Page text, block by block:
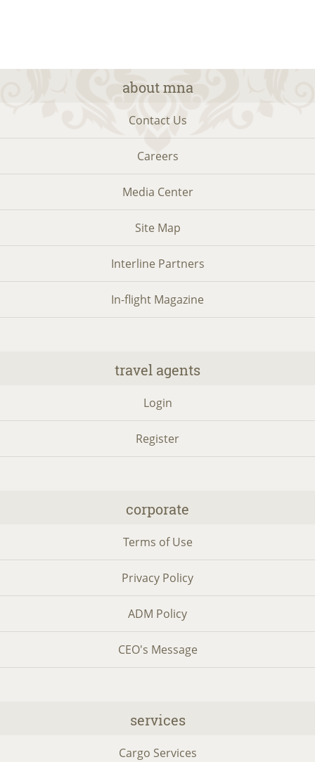
about mna
Contact Us
Careers
Media Center
Site Map
Interline Partners
In-flight Magazine
travel agents
Login
Register
corporate
Terms of Use
Privacy Policy
ADM Policy
CEO's Message
services
Cargo Services